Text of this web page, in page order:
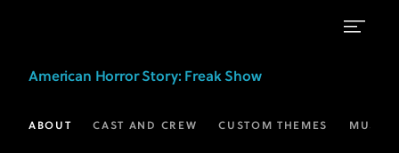
Conroy
as
American Horror Story: Freak Show
ABOUT CAST AND CREW CUSTOM THEMES MUSIC